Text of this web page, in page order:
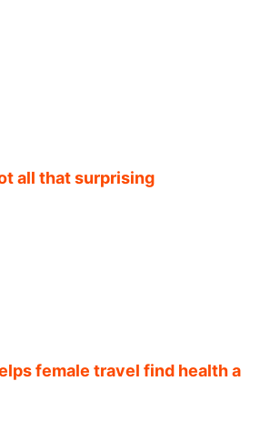
all that surprising
female travel find health a